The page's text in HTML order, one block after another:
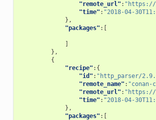
"remote_url" : "https://
"time" : "2018-04-
},
"packages" :[
},
{
"recipe" :{
"id" : "http_parser/
"remote_name" : "conan-
"remote_url" : "https://
"time" : "2018-04-
},
"packages" :[